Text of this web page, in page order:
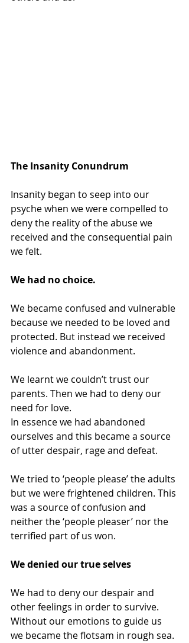
The Insanity Conundrum
Insanity began to seep into our
psyche when we were compelled to
deny the reality of the abuse we
received and the consequential pain
we felt.
We had no choice.
We became confused and vulnerable
because we needed to be loved and
protected. But instead we received
violence and abandonment.
We learnt we couldn’t trust our
parents. Then we had to deny our
need for love.
In essence we had abandoned
ourselves and this became a source
of utter despair, rage and defeat.
We tried to ‘people please’ the adults
but we were frightened children. This
was a source of confusion and
neither the ‘people pleaser’ nor the
terrified part of us won.
We denied our true selves
We had to deny our despair and
other feelings in order to survive.
Without our emotions to guide us
we became the flotsam in rough sea.